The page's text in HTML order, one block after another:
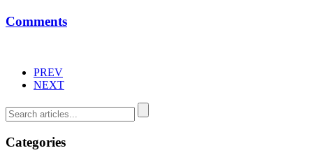
Comments
PREV
NEXT
Categories